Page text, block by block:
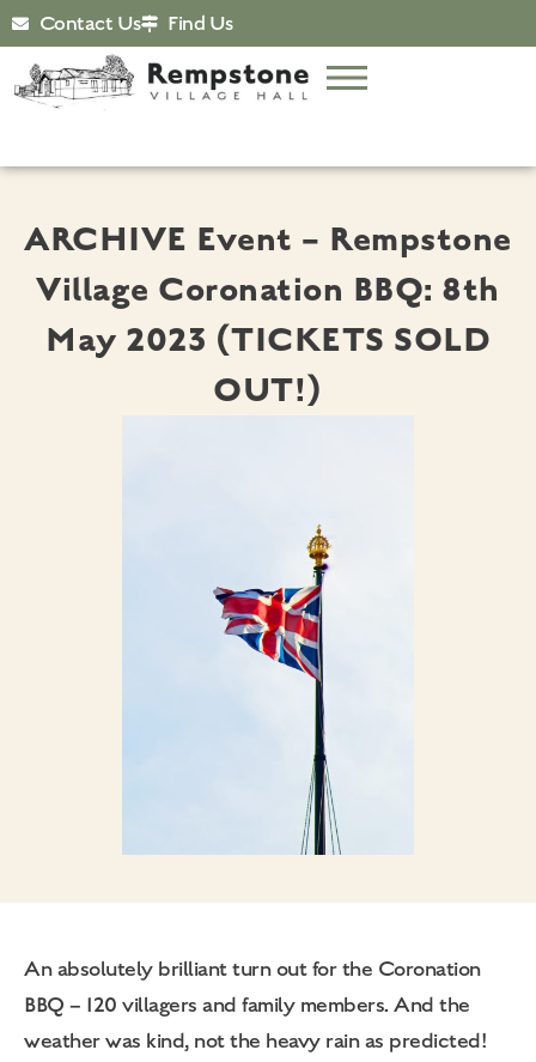
Contact Us Find Us
ARCHIVE Event – Rempstone
Village Coronation BBQ: 8th
May 2023 (TICKETS SOLD
OUT!)
An absolutely brilliant turn out for the Coronation
BBQ – 120 villagers and family members. And the
weather was kind, not the heavy rain as predicted!